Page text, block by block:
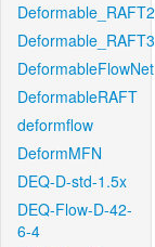
Deformable_RAFT2
Deformable_RAFT3
DeformableFlowNet
DeformableRAFT
deformflow
DeformMFN
DEQ-D-std-1.5x
DEQ-Flow-D-42-
6-4